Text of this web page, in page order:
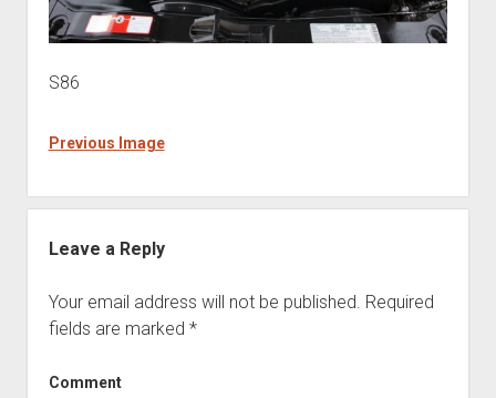
S86
Previous Image
Leave a Reply
Your email address will not be published. Required
fields are marked *
Comment